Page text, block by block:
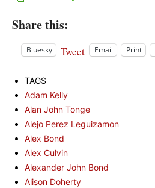
Share this:
Bluesky Tweet Email Print
TAGS
Adam Kelly
Alan John Tonge
Alejo Perez Leguizamon
Alex Bond
Alex Culvin
Alexander John Bond
Alison Doherty